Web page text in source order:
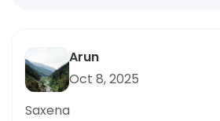
Arun
Oct 8, 2025
Saxena